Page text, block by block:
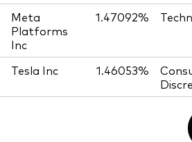
Meta
Platforms
Inc
1.47092%
Tesla Inc 1.46053%